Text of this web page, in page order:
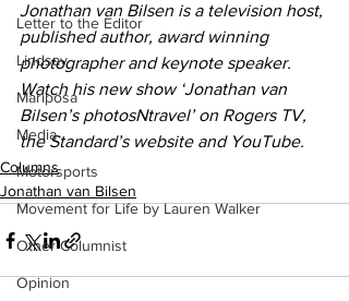
Letter to the Editor
Lindsay
Mariposa
Media
Motorsports
Movement for Life by Lauren Walker
Other Columnist
Opinion
Jonathan van Bilsen is a television host,
published author, award winning
photographer and keynote speaker.
Watch his new show ‘Jonathan van
Bilsen’s photosNtravel’ on Rogers TV,
the Standard’s website and YouTube.
Columns
Jonathan van Bilsen